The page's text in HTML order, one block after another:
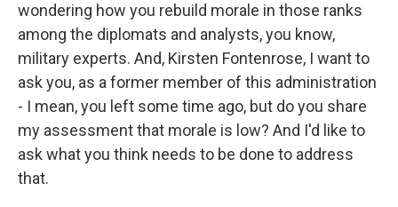
wondering how you rebuild morale in those ranks
among the diplomats and analysts, you know,
military experts. And, Kirsten Fontenrose, I want to
ask you, as a former member of this administration
- I mean, you left some time ago, but do you share
my assessment that morale is low? And I'd like to
ask what you think needs to be done to address
that.